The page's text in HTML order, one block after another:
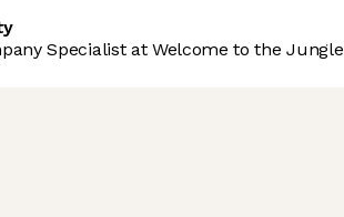
Specialist at Welcome to the Jungle